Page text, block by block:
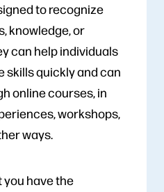
to recognize
knowledge, or
can help individuals
skills quickly and can
online courses, in
workshops,
ways.
you have the